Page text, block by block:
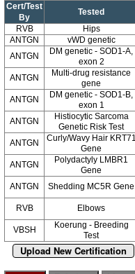
Cert/Test
By
Tested
RVB
Hips
ANTGN
vWD genetic
ANTGN
DM genetic - SOD1-A,
exon 2
ANTGN
Multi-drug resistance
gene
ANTGN
DM genetic - SOD1-B,
exon 1
ANTGN
Histiocytic Sarcoma
Genetic Risk Test
ANTGN
Curly/Wavy Hair KRT71
Gene
ANTGN
Polydactyly LMBR1
Gene
ANTGN Shedding MC5R Gene
RVB Elbows
VBSH
Koerung - Breeding
Test
Upload New Certification